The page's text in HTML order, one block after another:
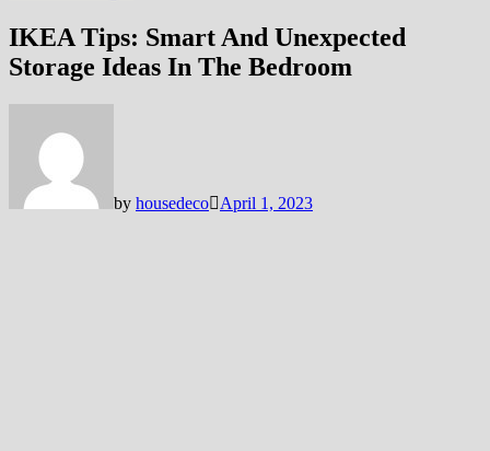
IKEA Tips: Smart And Unexpected
Storage Ideas In The Bedroom
by housedeco April 1, 2023